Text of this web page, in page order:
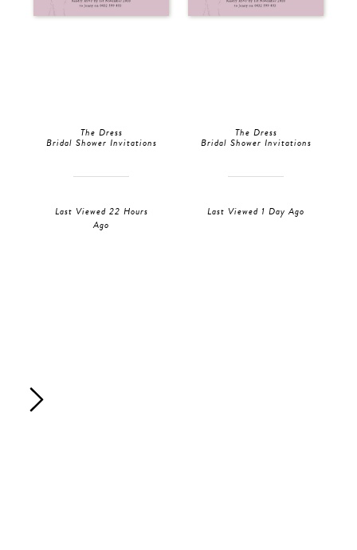
The Dress
Bridal Shower Invitations
Last Viewed 22 Hours
Ago
The Dress
Bridal Shower Invitations
Last Viewed 1 Day Ago